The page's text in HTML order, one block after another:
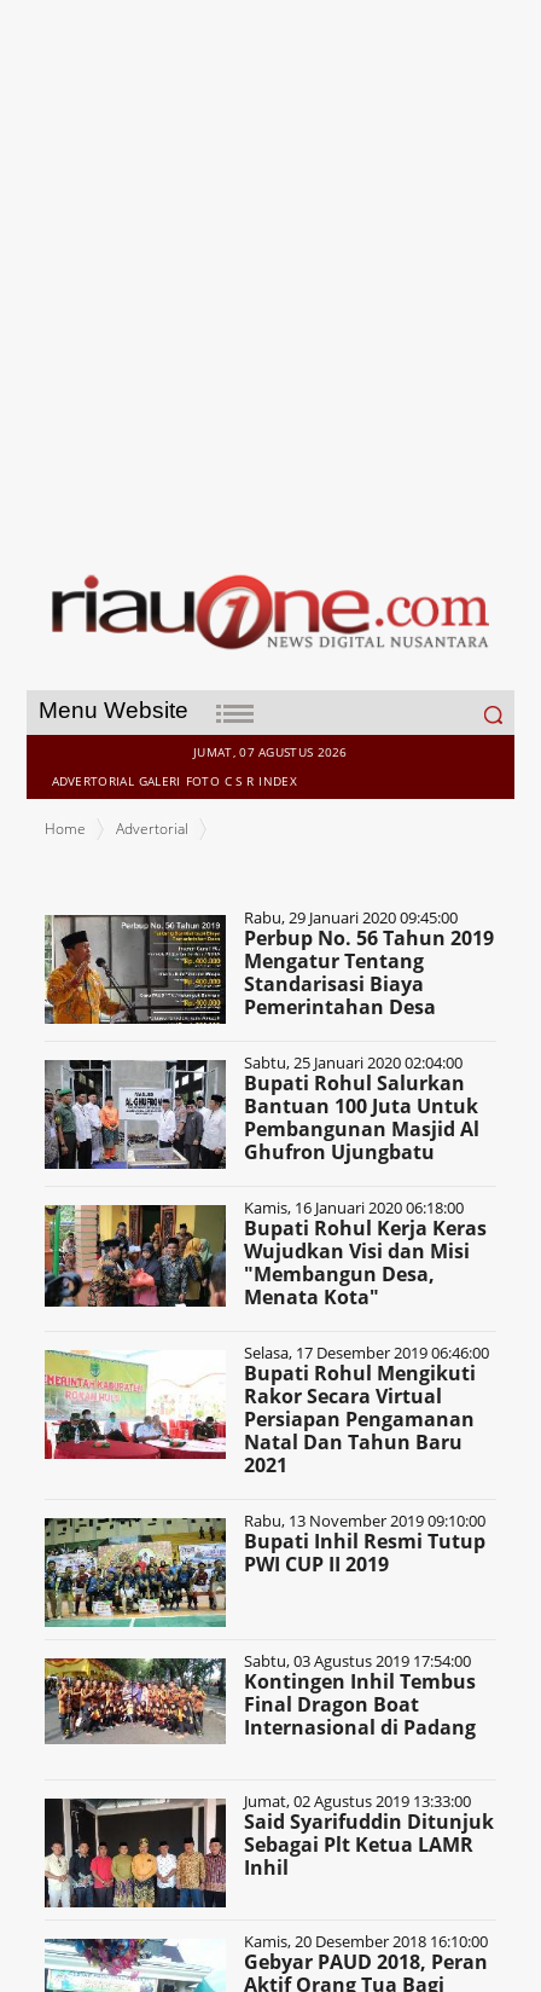
Menu Website
Search
for:
JUMAT, 07 AGUSTUS 2026
ADVERTORIAL GALERI FOTO C S R INDEX
Home Advertorial
Rabu, 29 Januari 2020 09:45:00
Perbup No. 56 Tahun 2019
Mengatur Tentang
Standarisasi Biaya
Pemerintahan Desa
Sabtu, 25 Januari 2020 02:04:00
Bupati Rohul Salurkan
Bantuan 100 Juta Untuk
Pembangunan Masjid Al
Ghufron Ujungbatu
Kamis, 16 Januari 2020 06:18:00
Bupati Rohul Kerja Keras
Wujudkan Visi dan Misi
"Membangun Desa,
Menata Kota"
Selasa, 17 Desember 2019 06:46:00
Bupati Rohul Mengikuti
Rakor Secara Virtual
Persiapan Pengamanan
Natal Dan Tahun Baru
2021
Rabu, 13 November 2019 09:10:00
Bupati Inhil Resmi Tutup
PWI CUP II 2019
Sabtu, 03 Agustus 2019 17:54:00
Kontingen Inhil Tembus
Final Dragon Boat
Internasional di Padang
Jumat, 02 Agustus 2019 13:33:00
Said Syarifuddin Ditunjuk
Sebagai Plt Ketua LAMR
Inhil
Kamis, 20 Desember 2018 16:10:00
Gebyar PAUD 2018, Peran
Aktif Orang Tua Bagi